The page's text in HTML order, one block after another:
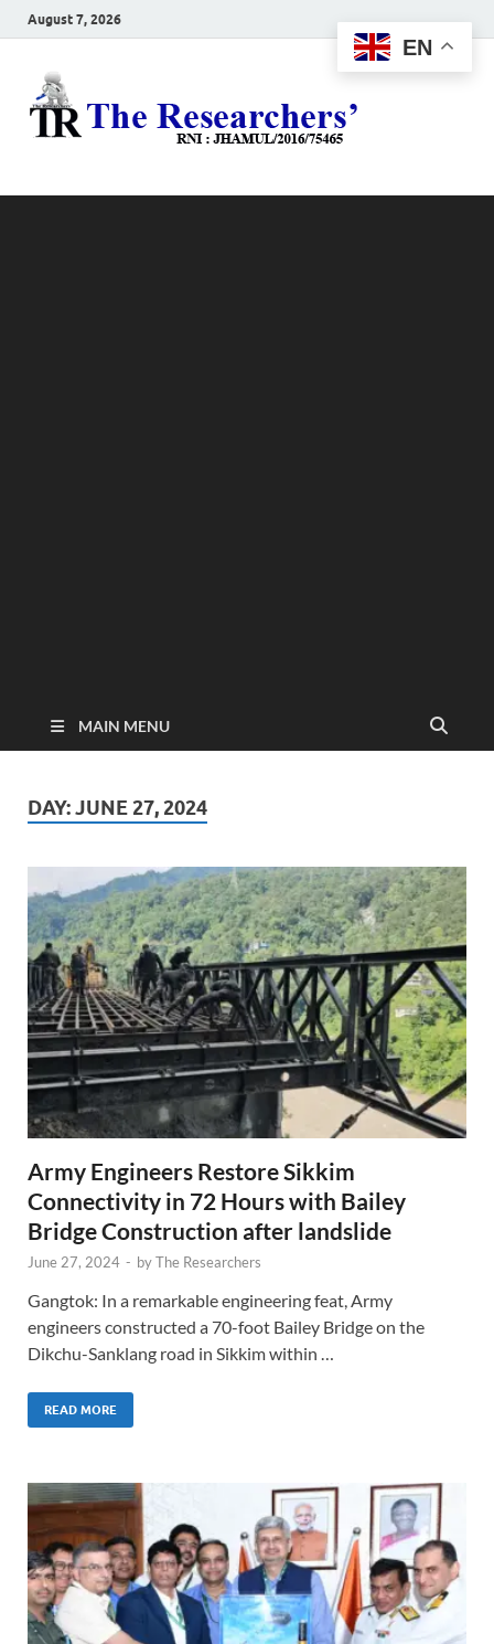
August 7, 2026
MAIN MENU
DAY:JUNE 27, 2024
Army Engineers Restore Sikkim
Connectivity in 72 Hours with Bailey
Bridge Construction after landslide
June 27, 2024 - byThe Researchers
Gangtok: In a remarkable engineering feat, Army
engineers constructed a 70-foot Bailey Bridge on the
Dikchu-Sanklang road in Sikkim within …
READ MORE
EN